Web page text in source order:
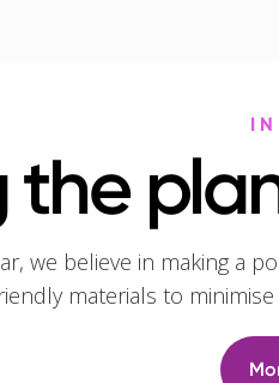
the
we believe in making a
materials to